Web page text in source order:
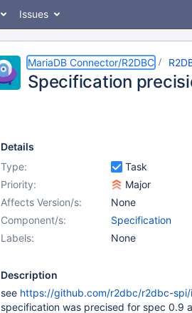
Issues
MariaDB Connector/R2DBC
Specification
Details
Type:
Task
Priority:
Major
Affects Version/s:
None
Component/s:
Specification
Labels:
None
Description
see https://github.com/r2dbc/r2dbc-spi/
specification was precised for spec 0.9